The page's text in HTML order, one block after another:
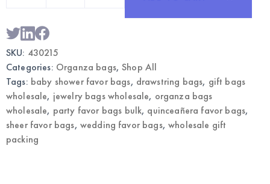
Wholesale
&
Bags
quantity
SKU: 430215
Categories: Organza bags,Shop All
Tags: baby shower favor bags, drawstring bags, gift bags
wholesale, jewelry bags wholesale, organza bags
wholesale, party favor bags bulk, quinceañera favor bags,
sheer favor bags, wedding favor bags,wholesale gift
packing